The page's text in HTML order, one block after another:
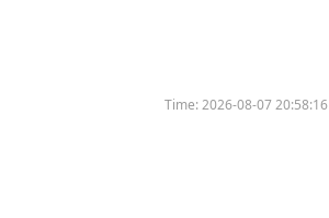
Time:2026-08-07 20:58:16